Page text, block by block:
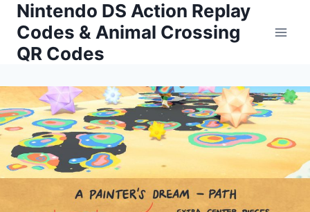
Skip
content
Nintendo DS Action Replay
Codes & Animal Crossing
QR Codes